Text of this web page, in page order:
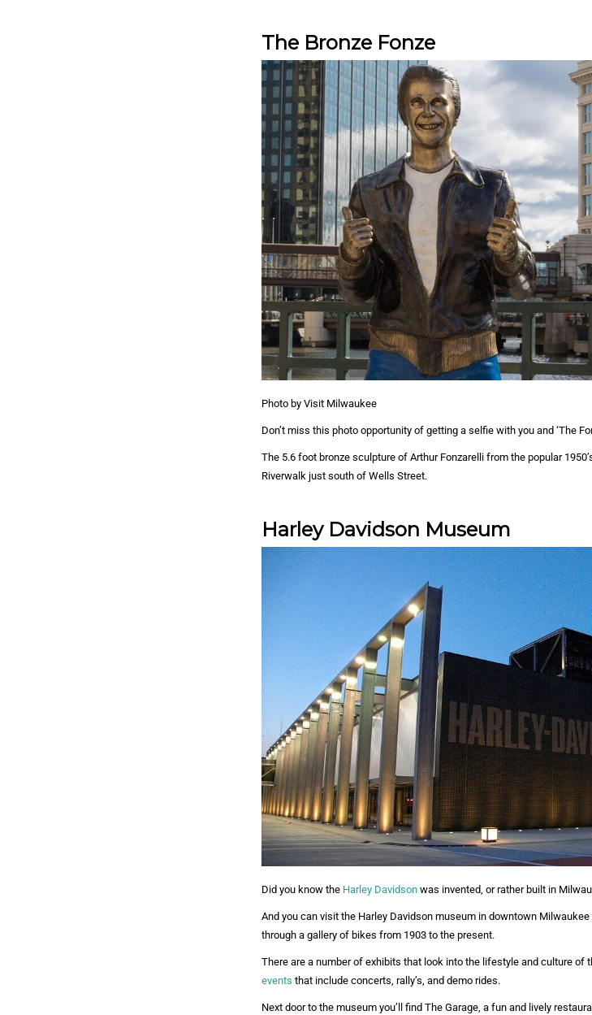
The Bronze Fonze
Photo by Visit Milwaukee
Don’t miss this photo opportunity of getting a selfie with you and ‘The
The 5.6 foot bronze sculpture of Arthur Fonzarelli from the popular
Riverwalk just south of Wells Street.
Harley Davidson Museum
Did you know the Harley Davidson was invented, or rather built in
And you can visit the Harley Davidson museum in downtown
through a gallery of bikes from 1903 to the present.
There are a number of exhibits that look into the lifestyle and culture of
events that include concerts, rally’s, and demo rides.
Next door to the museum you’ll find The Garage, a fun and lively